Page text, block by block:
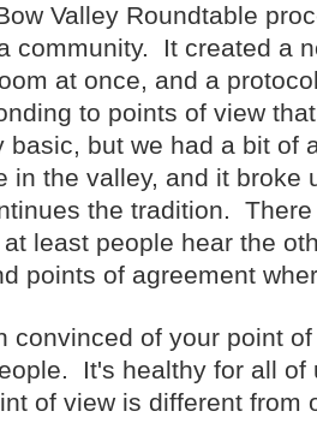
Valley Roundtable
community. It created a
at once, and a
to points of view
basic, but we had a bit of
in the valley, and it broke
the tradition.
least people hear the
points of agreement
convinced of your point
It's healthy for all of
of view is different from